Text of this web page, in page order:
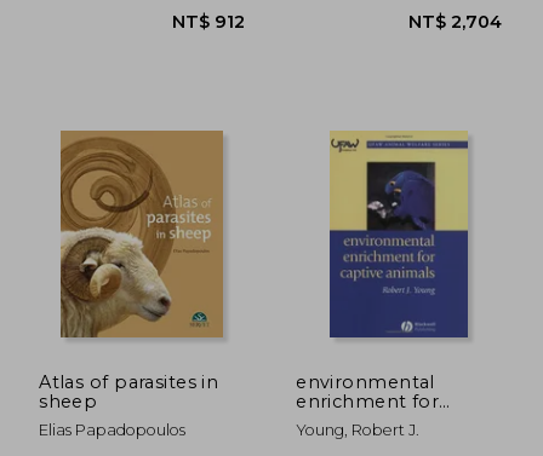
Atlas of parasites in
sheep
Elias Papadopoulos
environmental
enrichment for
captive animals
Young, Robert J.